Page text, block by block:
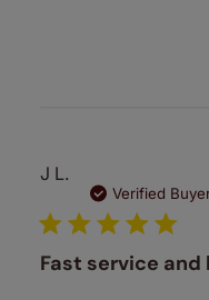
J L.
Verified
Fast service